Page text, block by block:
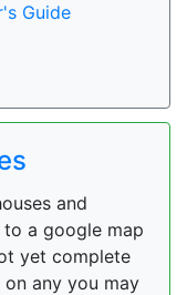
Guide
and
a google map
yet complete
any you may